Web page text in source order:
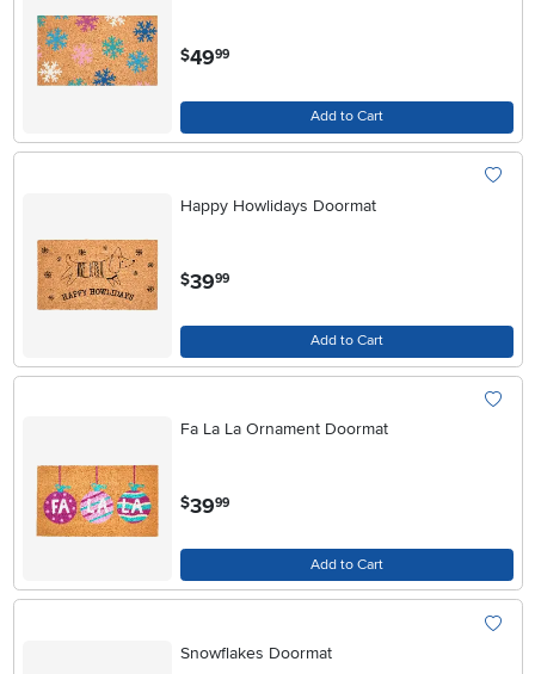
$49.99
Add to Cart
Happy Howlidays Doormat
$39.99
Add to Cart
Fa La La Ornament Doormat
$39.99
Add to Cart
Snowflakes Doormat